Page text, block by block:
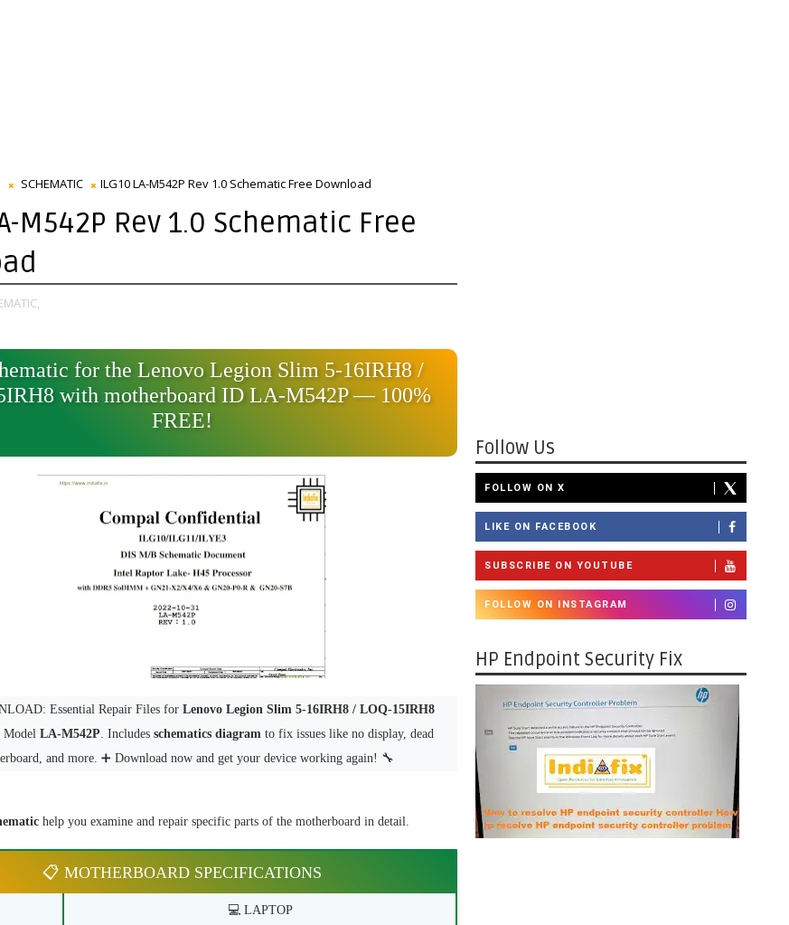
SCHEMATIC ILG10 LA-M542P Rev 1.0 Schematic Free Download
M542P Rev 1.0 Schematic Free
for the Lenovo Legion Slim 5-16IRH8 /
with motherboard ID LA-M542P — 100%
FREE!
Essential Repair Files for Lenovo Legion Slim 5-16IRH8 / LOQ-15IRH8
Model LA-M542P. Includes schematics diagram to fix issues like no display, dead
and more. ➕ Download now and get your device working again! 🔧
help you examine and repair specific parts of the motherboard in detail.
📋 MOTHERBOARD SPECIFICATIONS
💻 LAPTOP
Follow Us
FOLLOW ON X
LIKE ON FACEBOOK
SUBSCRIBE ON YOUTUBE
FOLLOW ON INSTAGRAM
HP Endpoint Security Fix